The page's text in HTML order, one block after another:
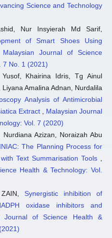
Science and Technology
Nur Insyierah Md Sarif,
of Smart Shoes Using
Malaysian Journal of Science
7 No. 1 (2021)
Khairina Idris, Tg Ainul
Amalina Adnan, Nurdalila
Analysis of Antimicrobial
Extract
Malaysian Journal
Vol. 7 (2020)
Azizan, Noraizah Abu
The Planning Process for
Text Summarisation Tools
Health & Technology: Vol.
Synergistic inhibition of
oxidase inhibitors and
Journal of Science Health &